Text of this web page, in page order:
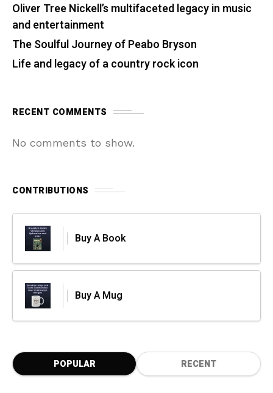
Oliver Tree Nickell’s multifaceted legacy in music
and entertainment
The Soulful Journey of Peabo Bryson
Life and legacy of a country rock icon
RECENT COMMENTS
No comments to show.
CONTRIBUTIONS
Buy A Book
Buy A Mug
POPULAR RECENT